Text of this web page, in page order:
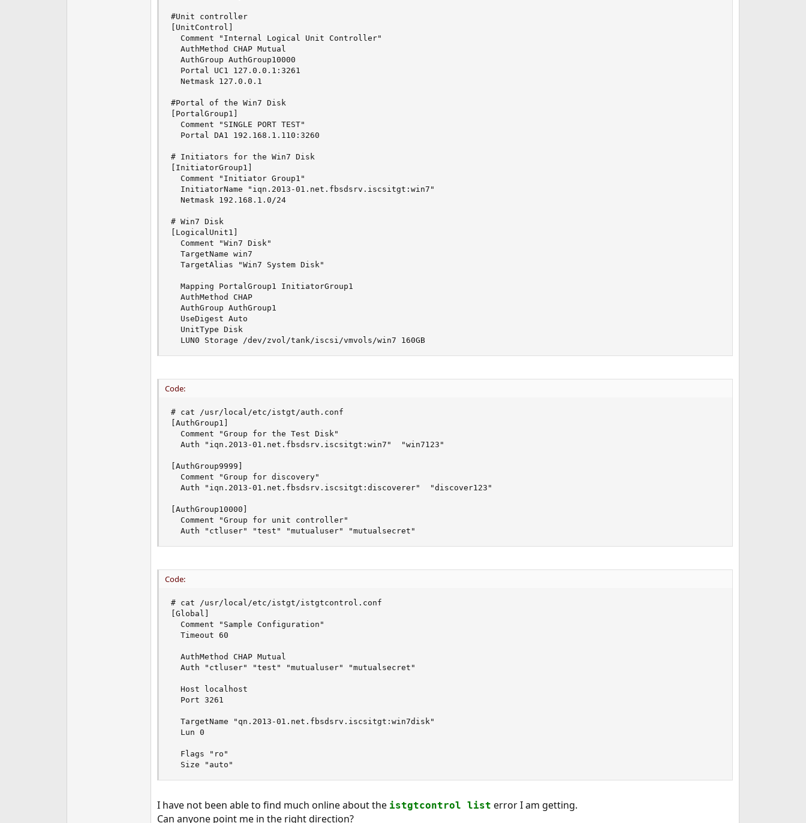
#Unit controller
[UnitControl]
  Comment "Internal Logical Unit Controller"
  AuthMethod CHAP Mutual
  AuthGroup AuthGroup10000
  Portal UC1 127.0.0.1:3261
  Netmask 127.0.0.1
#Portal of the Win7 Disk
[PortalGroup1]
  Comment "SINGLE PORT TEST"
  Portal DA1 192.168.1.110:3260
# Initiators for the Win7 Disk
[InitiatorGroup1]
  Comment "Initiator Group1"
  InitiatorName "iqn.2013-01.net.fbsdsrv.iscsitgt:win7"
  Netmask 192.168.1.0/24
# Win7 Disk
[LogicalUnit1]
  Comment "Win7 Disk"
  TargetName win7
  TargetAlias "Win7 System Disk"
  Mapping PortalGroup1 InitiatorGroup1
  AuthMethod CHAP
  AuthGroup AuthGroup1
  UseDigest Auto
  UnitType Disk
  LUN0 Storage /dev/zvol/tank/iscsi/vmvols/win7 160GB
Code:
# cat /usr/local/etc/istgt/auth.conf
[AuthGroup1]
  Comment "Group for the Test Disk"
  Auth "iqn.2013-01.net.fbsdsrv.iscsitgt:win7"  "win7123"
[AuthGroup9999]
  Comment "Group for discovery"
  Auth "iqn.2013-01.net.fbsdsrv.iscsitgt:discoverer"  "discover123"
[AuthGroup10000]
  Comment "Group for unit controller"
  Auth "ctluser" "test" "mutualuser" "mutualsecret"
Code:
# cat /usr/local/etc/istgt/istgtcontrol.conf
[Global]
  Comment "Sample Configuration"
  Timeout 60
  AuthMethod CHAP Mutual
  Auth "ctluser" "test" "mutualuser" "mutualsecret"
  Host localhost
  Port 3261
  TargetName "qn.2013-01.net.fbsdsrv.iscsitgt:win7disk"
  Lun 0
  Flags "ro"
  Size "auto"
I have not been able to find much online about the istgtcontrol list error I am getting.
Can anyone point me in the right direction?